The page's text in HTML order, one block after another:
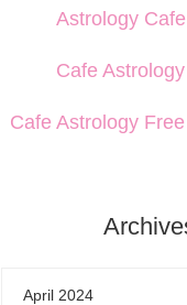
Astrology
Cafe
Cafe Astrology